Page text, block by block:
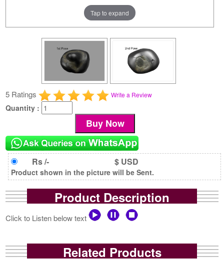
Tap to expand
5 Ratings Write a Review
Quantity :
Rs /- $ USD
Product shown in the picture will be Sent.
Product Description
Click to Listen below text
Related Products